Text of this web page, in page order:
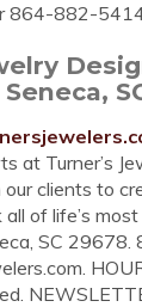
864-882-
at Turner’s
clients to
of life’s
SC
.